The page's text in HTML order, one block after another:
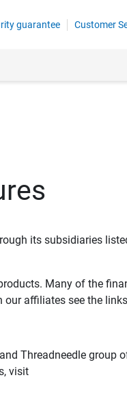
guarantee Customer
its subsidiaries
Many of the
affiliates see the
Threadneedle group
visit